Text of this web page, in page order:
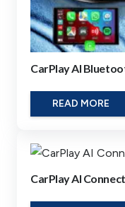
CarPlay AI
READ MORE
CarPlay AI